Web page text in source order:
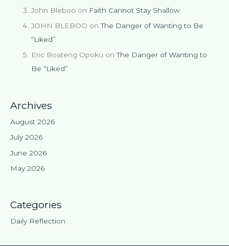
John Bleboo on Faith Cannot Stay Shallow
JOHN BLEBOO onThe Danger of Wanting to Be
“Liked”
Eric Boateng Opoku onThe Danger of Wanting to
Be “Liked”
Archives
August 2026
July 2026
June 2026
May 2026
Categories
Daily Reflection